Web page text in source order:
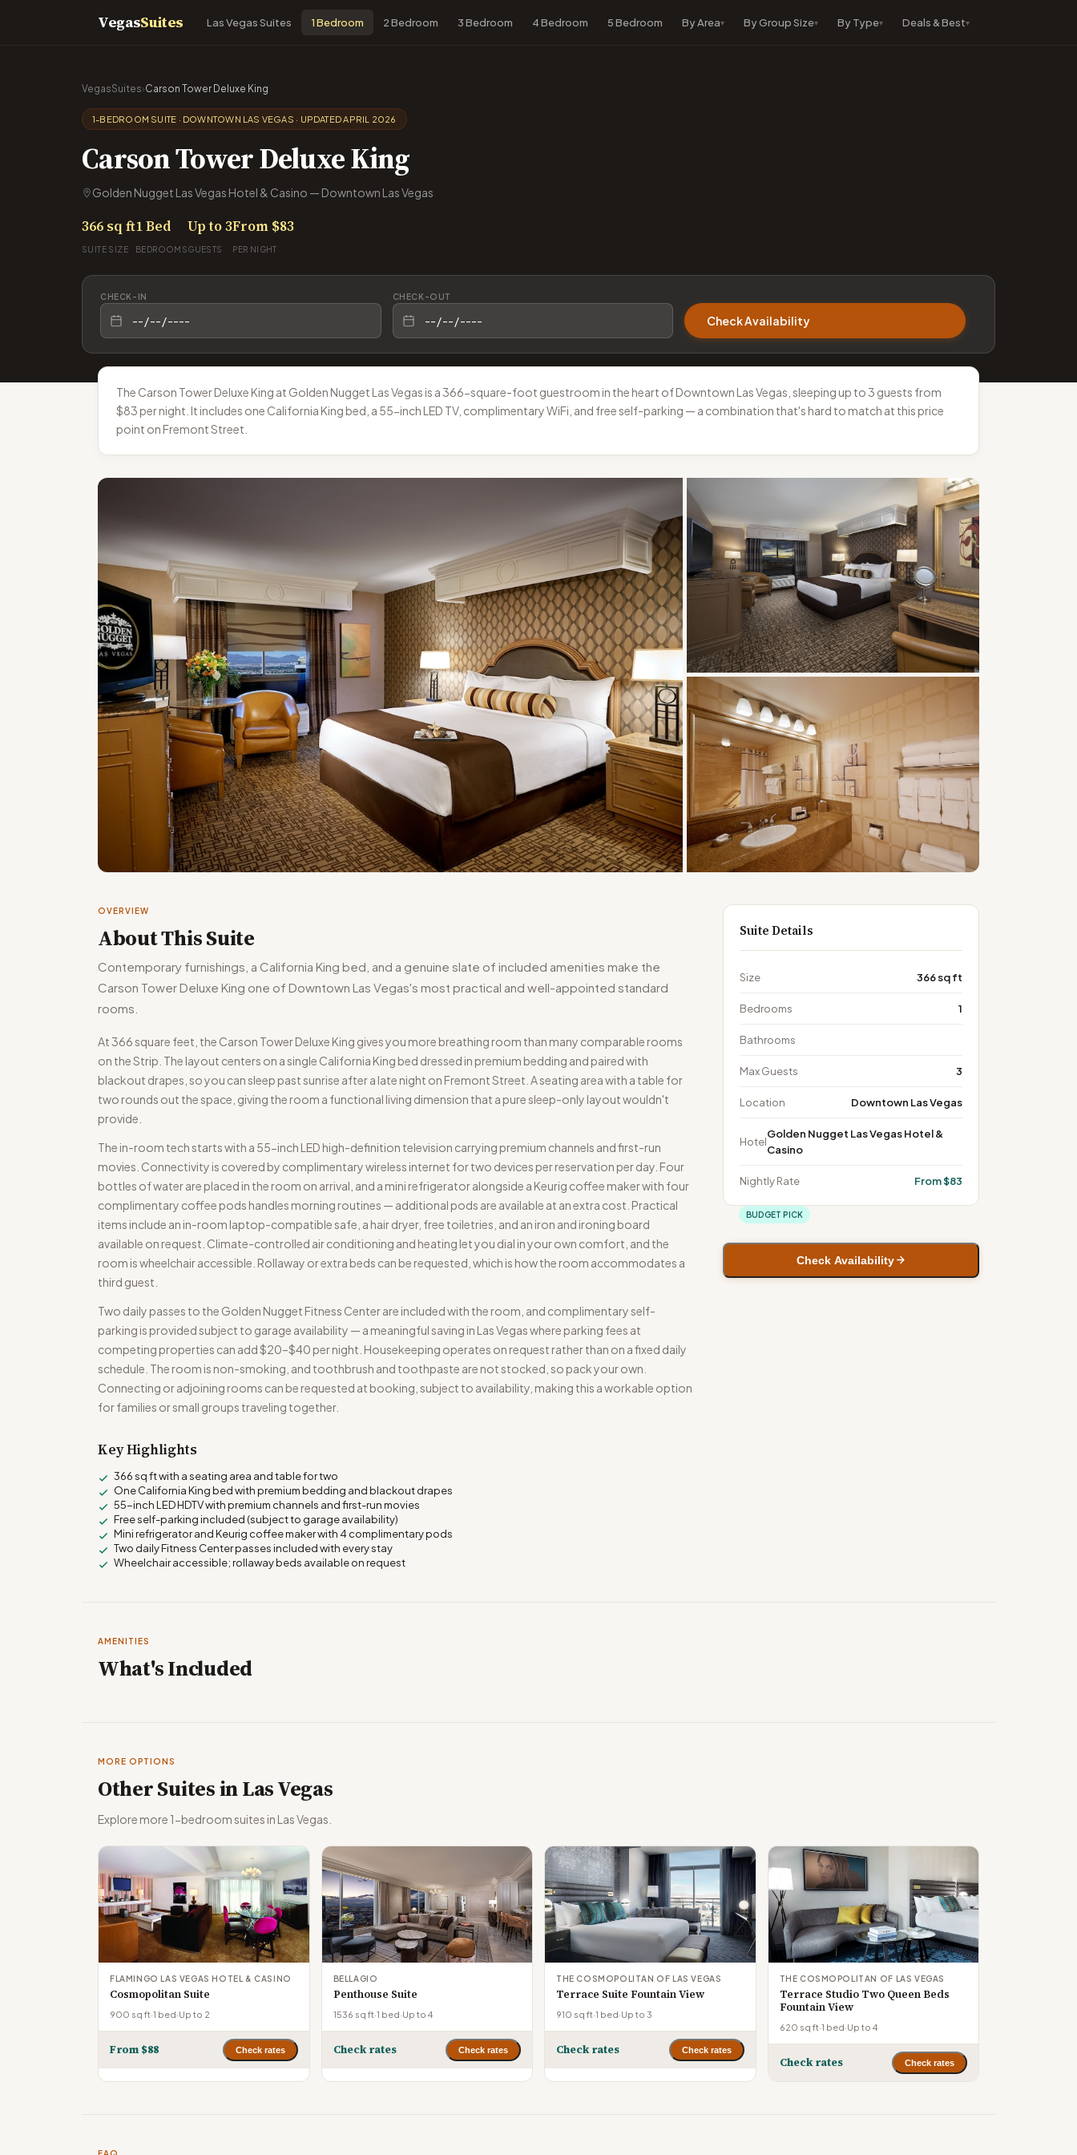
VegasSuites Las Vegas Suites 1 Bedroom 2 Bedroom 3 Bedroom 4 Bedroom 5 Bedroom By Area By Group Size By Type Deals & Best
VegasSuites›Carson Tower Deluxe King
1-BEDROOM SUITE · DOWNTOWN LAS VEGAS · UPDATED APRIL 2026
Carson Tower Deluxe King
Golden Nugget Las Vegas Hotel & Casino — Downtown Las Vegas
366 sq ft
SUITE SIZE
1 Bed
BEDROOMS
Up to 3
GUESTS
From $83
PER NIGHT
CHECK-IN CHECK-OUT
Check Availability
The Carson Tower Deluxe King at Golden Nugget Las Vegas is a 366-square-foot guestroom in the heart of Downtown Las Vegas, sleeping up to 3 guests from
$83 per night. It includes one California King bed, a 55-inch LED TV, complimentary WiFi, and free self-parking — a combination that's hard to match at this price
point on Fremont Street.
OVERVIEW
About This Suite
Contemporary furnishings, a California King bed, and a genuine slate of included amenities make the
Carson Tower Deluxe King one of Downtown Las Vegas's most practical and well-appointed standard
rooms.
At 366 square feet, the Carson Tower Deluxe King gives you more breathing room than many comparable rooms
on the Strip. The layout centers on a single California King bed dressed in premium bedding and paired with
blackout drapes, so you can sleep past sunrise after a late night on Fremont Street. A seating area with a table for
two rounds out the space, giving the room a functional living dimension that a pure sleep-only layout wouldn't
provide.
The in-room tech starts with a 55-inch LED high-definition television carrying premium channels and first-run
movies. Connectivity is covered by complimentary wireless internet for two devices per reservation per day. Four
bottles of water are placed in the room on arrival, and a mini refrigerator alongside a Keurig coffee maker with four
complimentary coffee pods handles morning routines — additional pods are available at an extra cost. Practical
items include an in-room laptop-compatible safe, a hair dryer, free toiletries, and an iron and ironing board
available on request. Climate-controlled air conditioning and heating let you dial in your own comfort, and the
room is wheelchair accessible. Rollaway or extra beds can be requested, which is how the room accommodates a
third guest.
Two daily passes to the Golden Nugget Fitness Center are included with the room, and complimentary self-
parking is provided subject to garage availability — a meaningful saving in Las Vegas where parking fees at
competing properties can add $20–$40 per night. Housekeeping operates on request rather than on a fixed daily
schedule. The room is non-smoking, and toothbrush and toothpaste are not stocked, so pack your own.
Connecting or adjoining rooms can be requested at booking, subject to availability, making this a workable option
for families or small groups traveling together.
Key Highlights
366 sq ft with a seating area and table for two
One California King bed with premium bedding and blackout drapes
55-inch LED HDTV with premium channels and first-run movies
Free self-parking included (subject to garage availability)
Mini refrigerator and Keurig coffee maker with 4 complimentary pods
Two daily Fitness Center passes included with every stay
Wheelchair accessible; rollaway beds available on request
Suite Details
Size 366 sq ft
Bedrooms 1
Bathrooms
Max Guests 3
Location Downtown Las Vegas
Hotel
Golden Nugget Las Vegas Hotel &
Casino
Nightly Rate From $83
BUDGET PICK
Check Availability
AMENITIES
What's Included
MORE OPTIONS
Other Suites in Las Vegas
Explore more 1-bedroom suites in Las Vegas.
FLAMINGO LAS VEGAS HOTEL & CASINO
Cosmopolitan Suite
900 sq ft·1 bed·Up to 2
From $88 Check rates
BELLAGIO
Penthouse Suite
1536 sq ft·1 bed·Up to 4
Check rates Check rates
THE COSMOPOLITAN OF LAS VEGAS
Terrace Suite Fountain View
910 sq ft·1 bed·Up to 3
Check rates Check rates
THE COSMOPOLITAN OF LAS VEGAS
Terrace Studio Two Queen Beds
Fountain View
620 sq ft·1 bed·Up to 4
Check rates Check rates